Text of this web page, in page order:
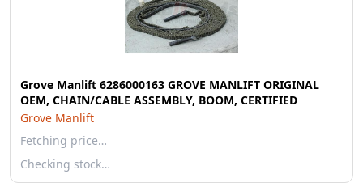
Grove Manlift 6286000163 GROVE MANLIFT ORIGINAL
OEM, CHAIN/CABLE ASSEMBLY, BOOM, CERTIFIED
Grove Manlift
Fetching price…
Checking stock…